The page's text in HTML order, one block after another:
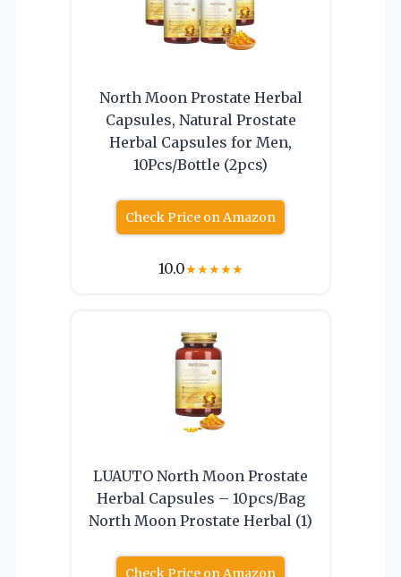
North Moon Prostate Herbal
Capsules, Natural Prostate
Herbal Capsules for Men,
10Pcs/Bottle (2pcs)
Check Price on Amazon
10.0★★★★★
LUAUTO North Moon Prostate
Herbal Capsules – 10pcs/Bag
North Moon Prostate Herbal (1)
Check Price on Amazon